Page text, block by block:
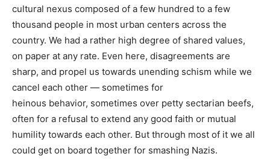
cultural nexus composed of a few hundred to a few
thousand people in most urban centers across the
country. We had a rather high degree of shared values,
on paper at any rate. Even here, disagreements are
sharp, and propel us towards unending schism while we
cancel each other — sometimes for
heinous behavior, sometimes over petty sectarian beefs,
often for a refusal to extend any good faith or mutual
humility towards each other. But through most of it we all
could get on board together for smashing Nazis.